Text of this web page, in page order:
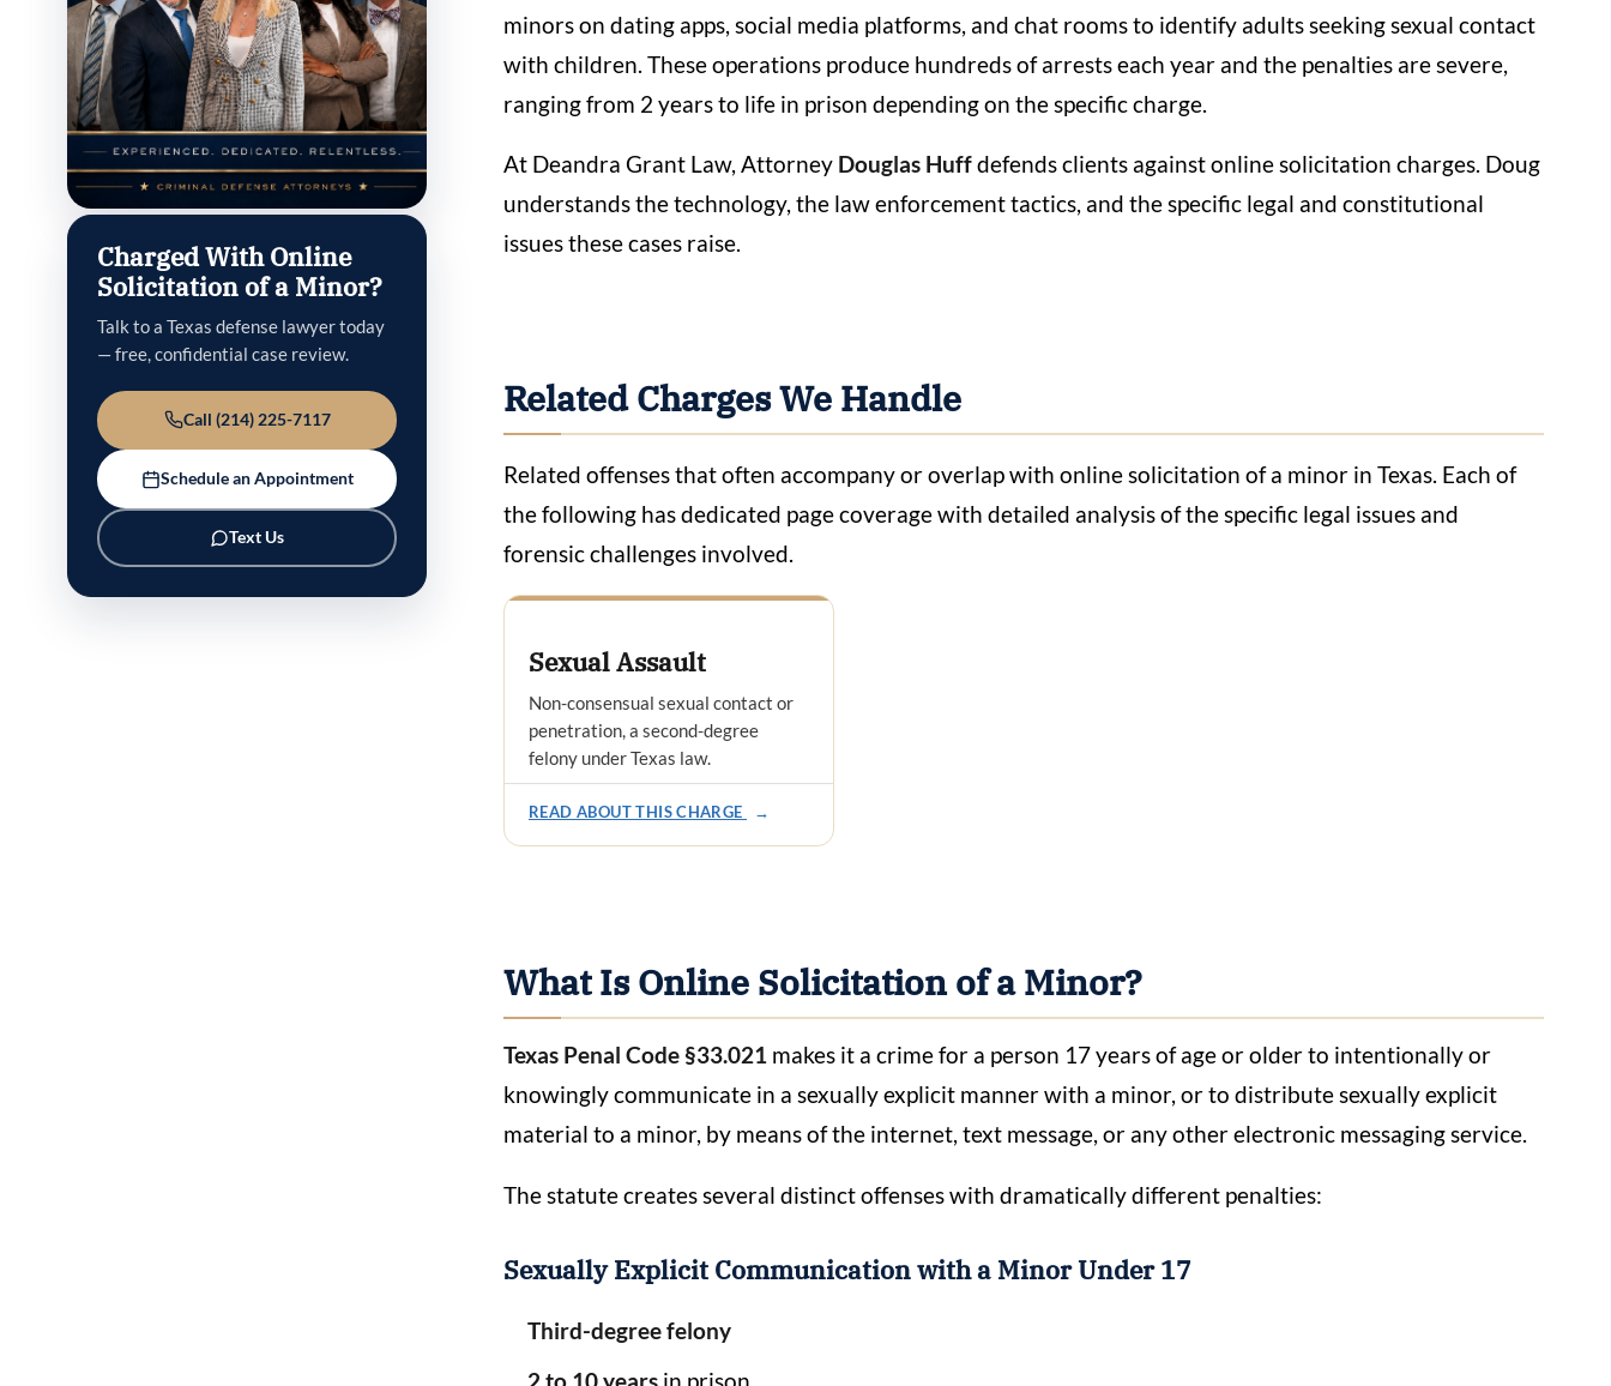
Charged With Online
Solicitation of a Minor?
Talk to a Texas defense lawyer today
— free, confidential case review.
Call (214) 225-7117
Schedule an Appointment
Text Us
minors on dating apps, social media platforms, and chat rooms to identify adults seeking sexual contact
with children. These operations produce hundreds of arrests each year and the penalties are severe,
ranging from 2 years to life in prison depending on the specific charge.
At Deandra Grant Law, Attorney Douglas Huffdefends clients against online solicitation charges. Doug
understands the technology, the law enforcement tactics, and the specific legal and constitutional
issues these cases raise.
Related Charges We Handle
Related offenses that often accompany or overlap with online solicitation of a minor in Texas. Each of
the following has dedicated page coverage with detailed analysis of the specific legal issues and
forensic challenges involved.
Sexual Assault
Non-consensual sexual contact or
penetration, a second-degree
felony under Texas law.
READ ABOUT THIS CHARGE →
What Is Online Solicitation of a Minor?
Texas Penal Code §33.021 makes it a crime for a person 17 years of age or older to intentionally or
knowingly communicate in a sexually explicit manner with a minor, or to distribute sexually explicit
material to a minor, by means of the internet, text message, or any other electronic messaging service.
The statute creates several distinct offenses with dramatically different penalties:
Sexually Explicit Communication with a Minor Under 17
Third-degree felony